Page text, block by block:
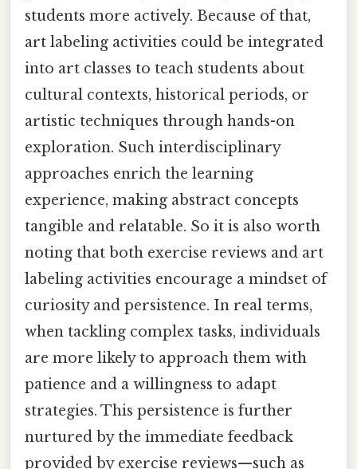
students more actively. Because of that,
art labeling activities could be integrated
into art classes to teach students about
cultural contexts, historical periods, or
artistic techniques through hands-on
exploration. Such interdisciplinary
approaches enrich the learning
experience, making abstract concepts
tangible and relatable. So it is also worth
noting that both exercise reviews and art
labeling activities encourage a mindset of
curiosity and persistence. In real terms,
when tackling complex tasks, individuals
are more likely to approach them with
patience and a willingness to adapt
strategies. This persistence is further
nurtured by the immediate feedback
provided by exercise reviews—such as